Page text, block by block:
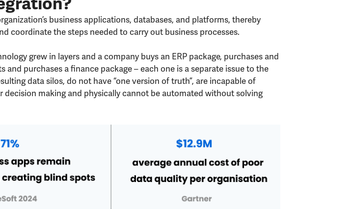
business applications, databases, and platforms, thereby
coordinate the steps needed to carry out business processes.
grew in layers and a company buys an ERP package, purchases and
purchases a finance package – each one is a separate issue to the
data silos, do not have “one version of truth”, are incapable of
making and physically cannot be automated without solving